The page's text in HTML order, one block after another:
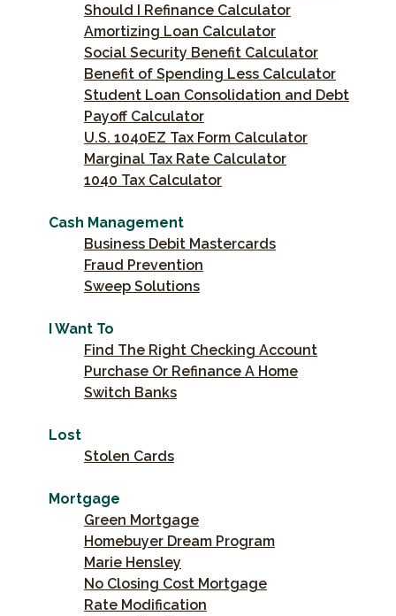
Should I Refinance Calculator
Amortizing Loan Calculator
Social Security Benefit Calculator
Benefit of Spending Less Calculator
Student Loan Consolidation and Debt
Payoff Calculator
U.S. 1040EZ Tax Form Calculator
Marginal Tax Rate Calculator
1040 Tax Calculator
Cash Management
Business Debit Mastercards
Fraud Prevention
Sweep Solutions
I Want To
Find The Right Checking Account
Purchase Or Refinance A Home
Switch Banks
Lost
Stolen Cards
Mortgage
Green Mortgage
Homebuyer Dream Program
Marie Hensley
No Closing Cost Mortgage
Rate Modification